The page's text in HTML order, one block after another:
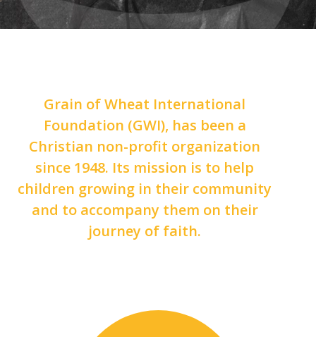
Grain of Wheat International
Foundation (GWI), has been a
Christian non-profit organization
since 1948. Its mission is to help
children growing in their community
and to accompany them on their
journey of faith.